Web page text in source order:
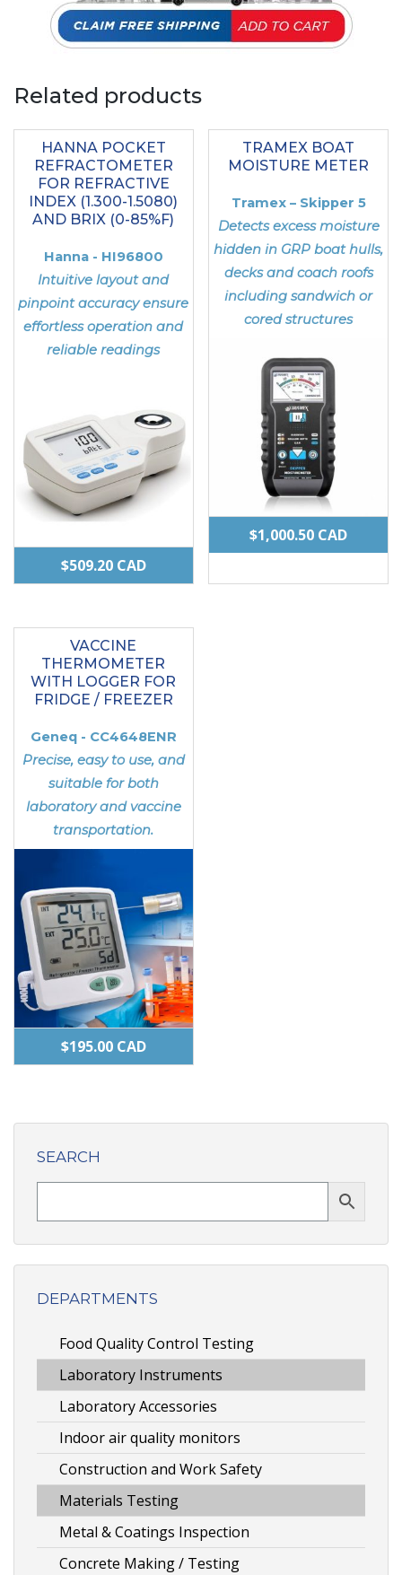
Related products
HANNA POCKET
REFRACTOMETER
FOR REFRACTIVE
INDEX (1.300-1.5080)
AND BRIX (0-85%F)
Hanna - HI96800
Intuitive layout and
pinpoint accuracy ensure
effortless operation and
reliable readings
$509.20 CAD
TRAMEX BOAT
MOISTURE METER
Tramex – Skipper 5
Detects excess moisture
hidden in GRP boat hulls,
decks and coach roofs
including sandwich or
cored structures
$1,000.50 CAD
VACCINE
THERMOMETER
WITH LOGGER FOR
FRIDGE / FREEZER
Geneq - CC4648ENR
Precise, easy to use, and
suitable for both
laboratory and vaccine
transportation.
$195.00 CAD
SEARCH
DEPARTMENTS
Food Quality Control Testing
Laboratory Instruments
Laboratory Accessories
Indoor air quality monitors
Construction and Work Safety
Materials Testing
Metal & Coatings Inspection
Concrete Making / Testing